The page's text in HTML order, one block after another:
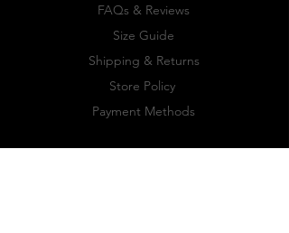
FAQs & Reviews
Size Guide
Shipping & Returns
Store Policy
Payment Methods